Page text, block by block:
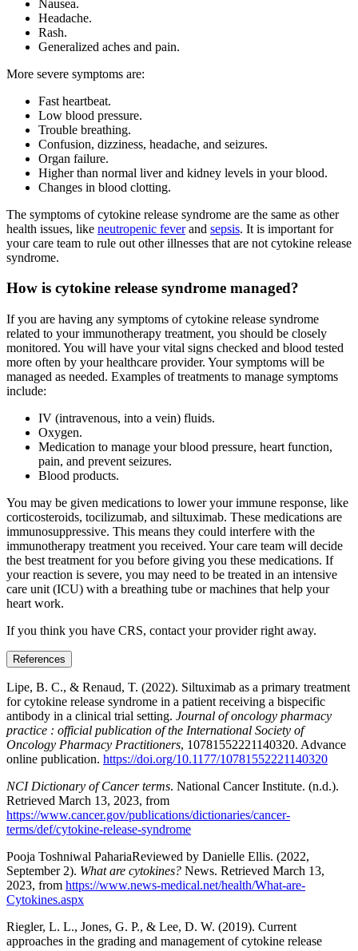
Nausea.
Headache.
Rash.
Generalized aches and pain.
More severe symptoms are:
Fast heartbeat.
Low blood pressure.
Trouble breathing.
Confusion, dizziness, headache, and seizures.
Organ failure.
Higher than normal liver and kidney levels in your blood.
Changes in blood clotting.
The symptoms of cytokine release syndrome are the same as other
health issues, like neutropenic feverand sepsis. It is important for
your care team to rule out other illnesses that are not cytokine release
syndrome.
How is cytokine release syndrome managed?
If you are having any symptoms of cytokine release syndrome
related to your immunotherapy treatment, you should be closely
monitored. You will have your vital signs checked and blood tested
more often by your healthcare provider. Your symptoms will be
managed as needed. Examples of treatments to manage symptoms
include:
IV (intravenous, into a vein) fluids.
Oxygen.
Medication to manage your blood pressure, heart function,
pain, and prevent seizures.
Blood products.
You may be given medications to lower your immune response, like
corticosteroids, tocilizumab, and siltuximab. These medications are
immunosuppressive. This means they could interfere with the
immunotherapy treatment you received. Your care team will decide
the best treatment for you before giving you these medications. If
your reaction is severe, you may need to be treated in an intensive
care unit (ICU) with a breathing tube or machines that help your
heart work.
If you think you have CRS, contact your provider right away.
References
Lipe, B. C., & Renaud, T. (2022). Siltuximab as a primary treatment
for cytokine release syndrome in a patient receiving a bispecific
antibody in a clinical trial setting. Journal of oncology pharmacy
practice : official publication of the International Society of
Oncology Pharmacy Practitioners, 10781552221140320. Advance
online publication. https://doi.org/10.1177/10781552221140320
NCI Dictionary of Cancer terms. National Cancer Institute. (n.d.).
Retrieved March 13, 2023, from
https://www.cancer.gov/publications/dictionaries/cancer-
terms/def/cytokine-release-syndrome
Pooja Toshniwal PahariaReviewed by Danielle Ellis. (2022,
September 2). What are cytokines? News. Retrieved March 13,
2023, from https://www.news-medical.net/health/What-are-
Cytokines.aspx
Riegler, L. L., Jones, G. P., & Lee, D. W. (2019). Current
approaches in the grading and management of cytokine release